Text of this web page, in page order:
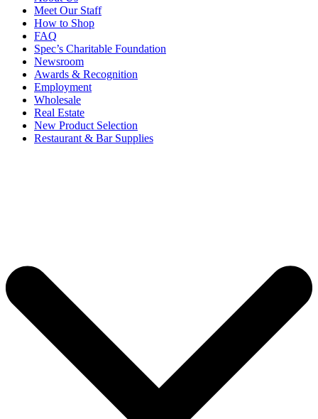
Meet Our Staff
How to Shop
FAQ
Spec’s Charitable Foundation
Newsroom
Awards & Recognition
Employment
Wholesale
Real Estate
New Product Selection
Restaurant & Bar Supplies